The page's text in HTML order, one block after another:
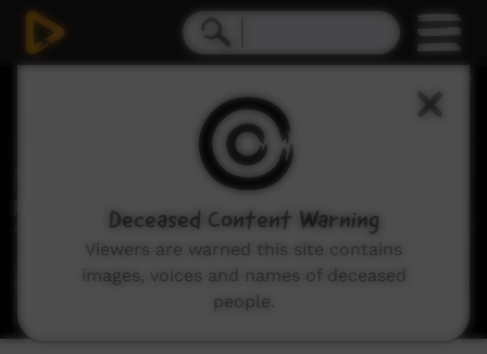
Deceased Content Warning
Viewers are warned this site contains
images, voices and names of deceased
people.